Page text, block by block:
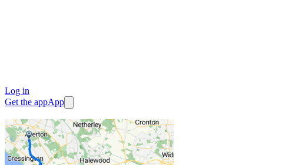
Log in
Get the appApp